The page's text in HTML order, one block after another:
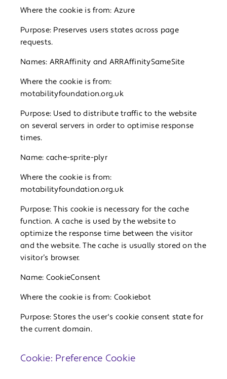
Where the cookie is from: Azure
Purpose: Preserves users states across page
requests.
Names: ARRAffinity and ARRAffinitySameSite
Where the cookie is from:
motabilityfoundation.org.uk
Purpose: Used to distribute traffic to the website
on several servers in order to optimise response
times.
Name: cache-sprite-plyr
Where the cookie is from:
motabilityfoundation.org.uk
Purpose: This cookie is necessary for the cache
function. A cache is used by the website to
optimize the response time between the visitor
and the website. The cache is usually stored on the
visitor’s browser.
Name: CookieConsent
Where the cookie is from: Cookiebot
Purpose: Stores the user's cookie consent state for
the current domain.
Cookie: Preference Cookie